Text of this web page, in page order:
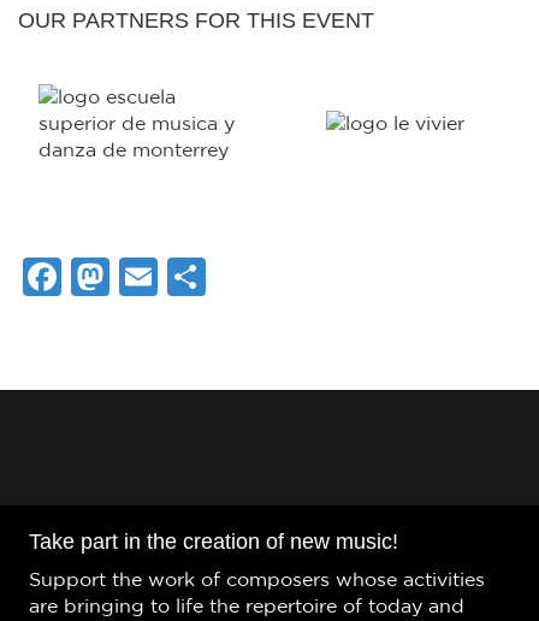
OUR PARTNERS FOR THIS EVENT
Facebook
Mastodon
Email
Take part in the creation of new music!
Support the work of composers whose activities
are bringing to life the repertoire of today and